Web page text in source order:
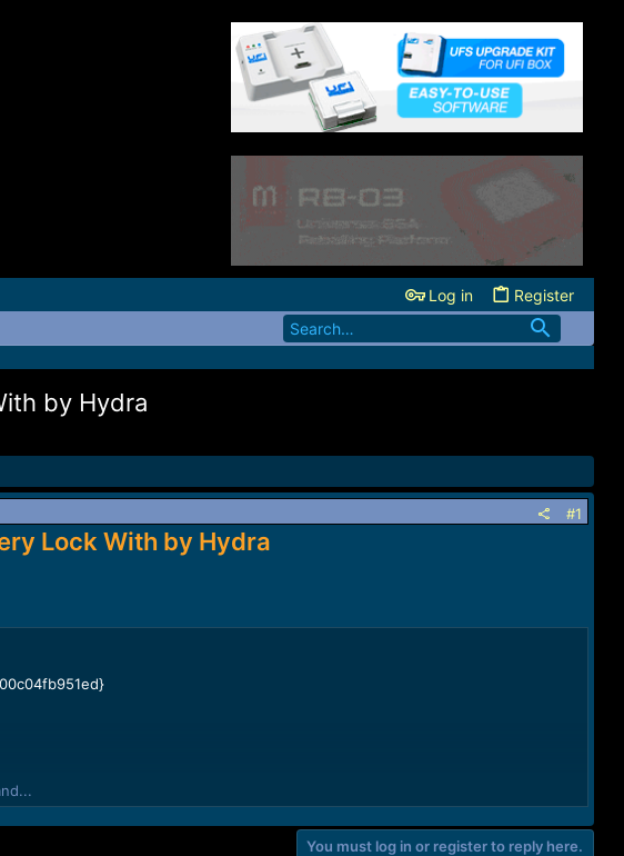
Log in Register
by Hydra
#1
Lock With by Hydra
You must log in or register to reply here.